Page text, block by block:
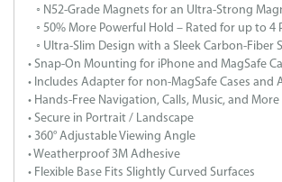
◦ N52-Grade Magnets for an Ultra-Strong
◦ 50% More Powerful Hold – Rated for up to 4
◦ Ultra-Slim Design with a Sleek Carbon-Fiber
• Snap-On Mounting for iPhone and MagSafe
• Includes Adapter for non-MagSafe Cases and
• Hands-Free Navigation, Calls, Music, and More
• Secure in Portrait / Landscape
• 360° Adjustable Viewing Angle
• Weatherproof 3M Adhesive
• Flexible Base Fits Slightly Curved Surfaces